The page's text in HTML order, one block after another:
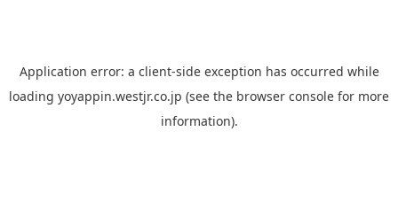
Application error: a client-side exception has occurred while
loading yoyappin.westjr.co.jp (see the browser console for more
information).